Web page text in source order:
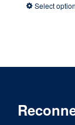
Select